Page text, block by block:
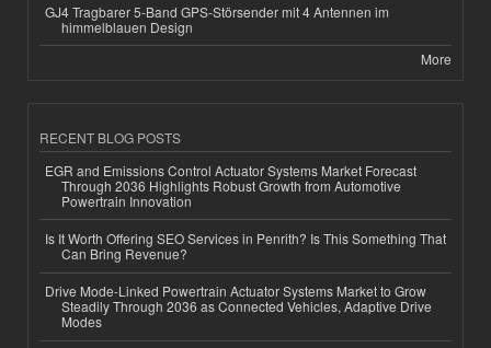
GJ4 Tragbarer 5-Band GPS-Störsender mit 4 Antennen im
himmelblauen Design
More
RECENT BLOG POSTS
EGR and Emissions Control Actuator Systems Market Forecast
Through 2036 Highlights Robust Growth from Automotive
Powertrain Innovation
Is It Worth Offering SEO Services in Penrith? Is This Something That
Can Bring Revenue?
Drive Mode-Linked Powertrain Actuator Systems Market to Grow
Steadily Through 2036 as Connected Vehicles, Adaptive Drive
Modes